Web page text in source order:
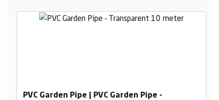
PVC Garden Pipe | PVC Garden Pipe -